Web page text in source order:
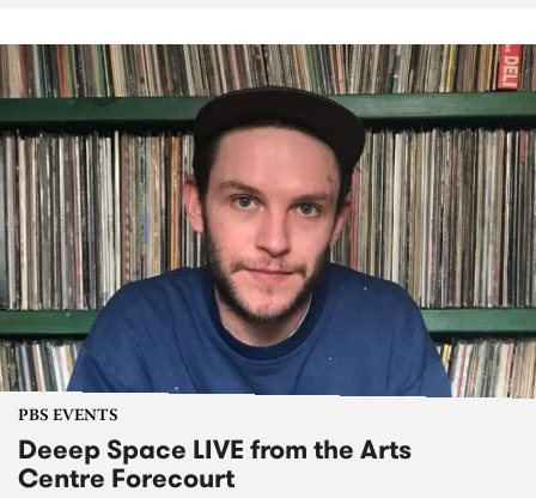
PBS EVENTS
Deeep Space LIVE from the Arts
Centre Forecourt